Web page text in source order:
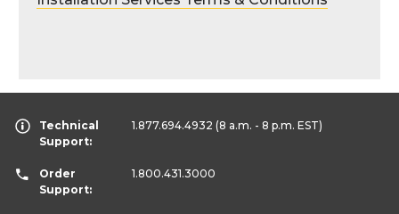
Technical
Support:
1.877.694.4932 (8 a.m. - 8 p.m. EST)
Order
Support:
1.800.431.3000